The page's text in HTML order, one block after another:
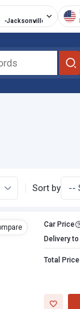
-Jacksonville
Sort by
Car Price
Delivery to
Total Price